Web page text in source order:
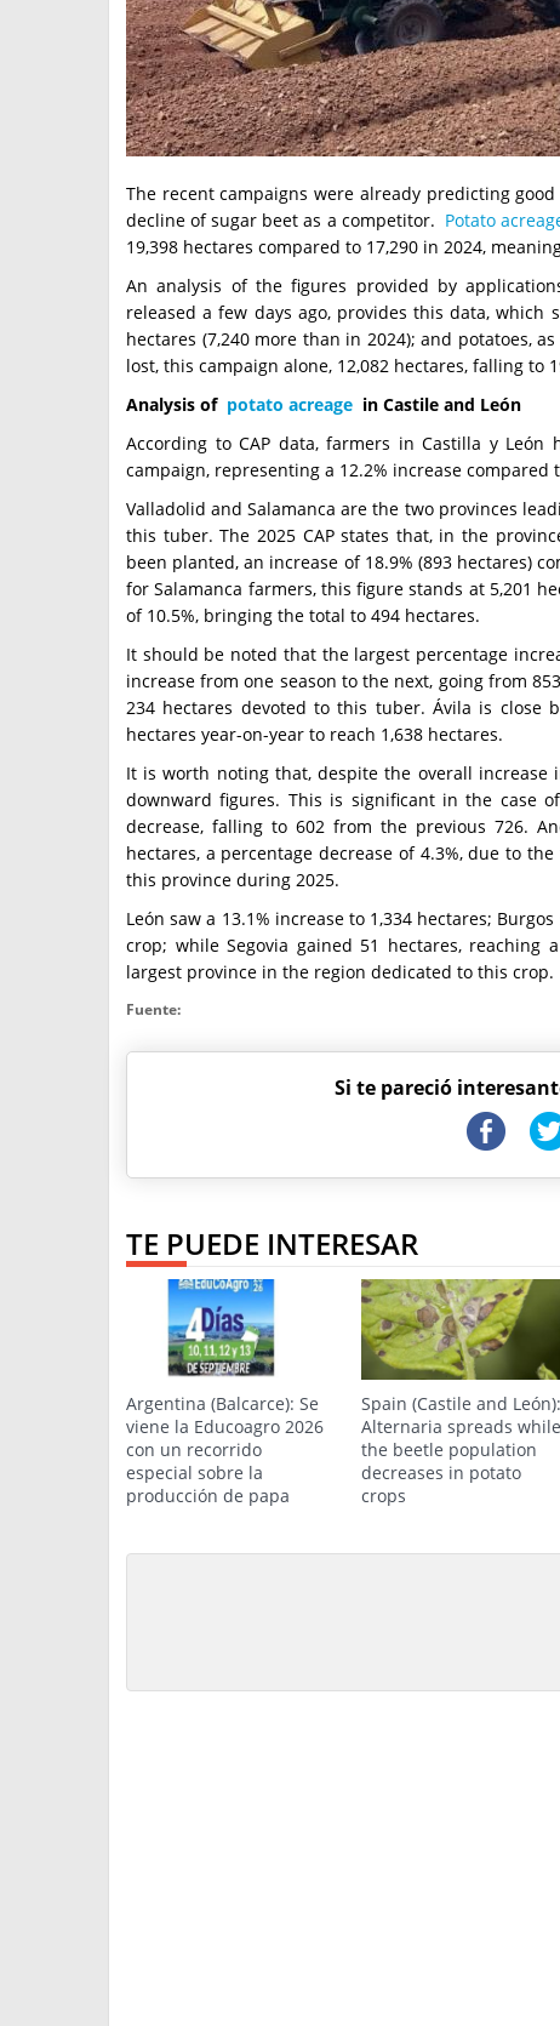
The recent campaigns were already predicting
decline of sugar beet as a competitor. Potato
19,398 hectares compared to 17,290 in 2024,
An analysis of the figures provided by
released a few days ago, provides this data, which
hectares (7,240 more than in 2024); and potatoes,
lost, this campaign alone, 12,082 hectares, falling to
Analysis of potato acreage in Castile and León
According to CAP data, farmers in Castilla y
campaign, representing a 12.2% increase compared
Valladolid and Salamanca are the two provinces
this tuber. The 2025 CAP states that, in the
been planted, an increase of 18.9% (893 hectares)
for Salamanca farmers, this figure stands at 5,201
of 10.5%, bringing the total to 494 hectares.
It should be noted that the largest percentage
increase from one season to the next, going from
234 hectares devoted to this tuber. Ávila is close
hectares year-on-year to reach 1,638 hectares.
It is worth noting that, despite the overall
downward figures. This is significant in the case
decrease, falling to 602 from the previous 726.
hectares, a percentage decrease of 4.3%, due to
this province during 2025.
León saw a 13.1% increase to 1,334 hectares;
crop; while Segovia gained 51 hectares,
largest province in the region dedicated to this crop.
Fuente:
Si te pareció
TE PUEDE INTERESAR
Argentina (Balcarce): Se
viene la Educoagro 2026
con un recorrido
especial sobre la
producción de papa
Spain (Castile and León):
Alternaria spreads while
the beetle population
decreases in potato
crops